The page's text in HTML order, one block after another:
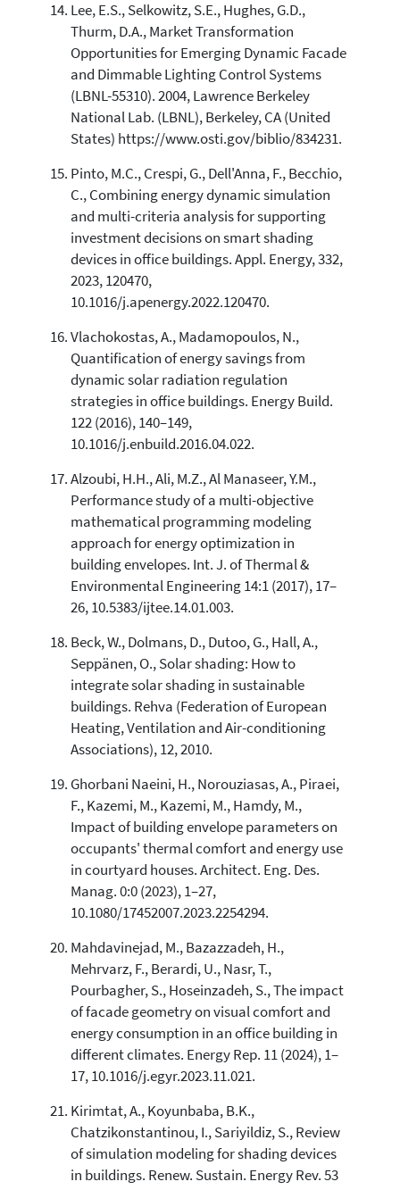
Lee, E.S., Selkowitz, S.E., Hughes, G.D.,
Thurm, D.A., Market Transformation
Opportunities for Emerging Dynamic Facade
and Dimmable Lighting Control Systems
(LBNL-55310). 2004, Lawrence Berkeley
National Lab. (LBNL), Berkeley, CA (United
States) https://www.osti.gov/biblio/834231.
Pinto, M.C., Crespi, G., Dell'Anna, F., Becchio,
C., Combining energy dynamic simulation
and multi-criteria analysis for supporting
investment decisions on smart shading
devices in office buildings. Appl. Energy, 332,
2023, 120470,
10.1016/j.apenergy.2022.120470.
Vlachokostas, A., Madamopoulos, N.,
Quantification of energy savings from
dynamic solar radiation regulation
strategies in office buildings. Energy Build.
122 (2016), 140–149,
10.1016/j.enbuild.2016.04.022.
Alzoubi, H.H., Ali, M.Z., Al Manaseer, Y.M.,
Performance study of a multi-objective
mathematical programming modeling
approach for energy optimization in
building envelopes. Int. J. of Thermal &
Environmental Engineering 14:1 (2017), 17–
26, 10.5383/ijtee.14.01.003.
Beck, W., Dolmans, D., Dutoo, G., Hall, A.,
Seppänen, O., Solar shading: How to
integrate solar shading in sustainable
buildings. Rehva (Federation of European
Heating, Ventilation and Air-conditioning
Associations), 12, 2010.
Ghorbani Naeini, H., Norouziasas, A., Piraei,
F., Kazemi, M., Kazemi, M., Hamdy, M.,
Impact of building envelope parameters on
occupants' thermal comfort and energy use
in courtyard houses. Architect. Eng. Des.
Manag. 0:0 (2023), 1–27,
10.1080/17452007.2023.2254294.
Mahdavinejad, M., Bazazzadeh, H.,
Mehrvarz, F., Berardi, U., Nasr, T.,
Pourbagher, S., Hoseinzadeh, S., The impact
of facade geometry on visual comfort and
energy consumption in an office building in
different climates. Energy Rep. 11 (2024), 1–
17, 10.1016/j.egyr.2023.11.021.
Kirimtat, A., Koyunbaba, B.K.,
Chatzikonstantinou, I., Sariyildiz, S., Review
of simulation modeling for shading devices
in buildings. Renew. Sustain. Energy Rev. 53